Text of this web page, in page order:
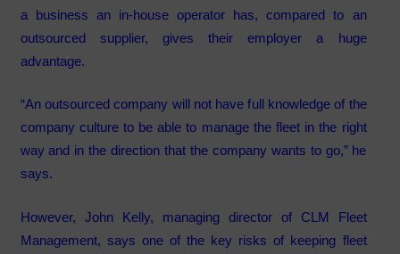
a business an in-house operator has, compared to an
outsourced supplier, gives their employer a huge
advantage.
“An outsourced company will not have full knowledge of the
company culture to be able to manage the fleet in the right
way and in the direction that the company wants to go,” he
says.
However, John Kelly, managing director of CLM Fleet
Management, says one of the key risks of keeping fleet